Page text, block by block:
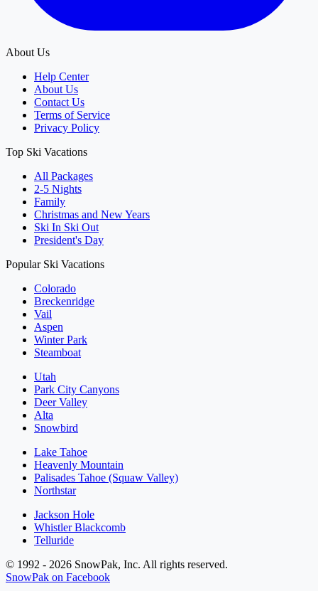
About Us
Help Center
About Us
Contact Us
Terms of Service
Privacy Policy
Top Ski Vacations
All Packages
2-5 Nights
Family
Christmas and New Years
Ski In Ski Out
President's Day
Popular Ski Vacations
Colorado
Breckenridge
Vail
Aspen
Winter Park
Steamboat
Utah
Park City Canyons
Deer Valley
Alta
Snowbird
Lake Tahoe
Heavenly Mountain
Palisades Tahoe (Squaw Valley)
Northstar
Jackson Hole
Whistler Blackcomb
Telluride
© 1992 - 2026 SnowPak, Inc. All rights reserved.
SnowPak on Facebook